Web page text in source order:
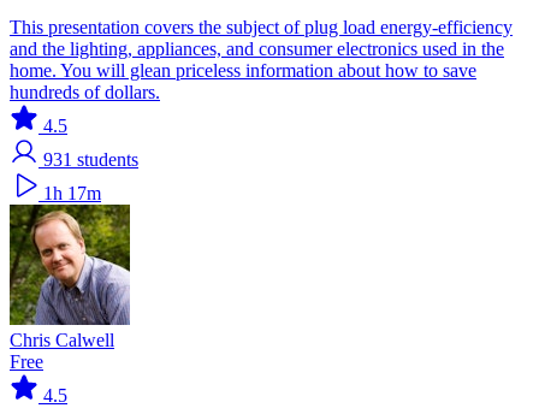
This presentation covers the subject of plug load energy-efficiency
and the lighting, appliances, and consumer electronics used in the
home. You will glean priceless information about how to save
hundreds of dollars.
4.5
931 students
1h 17m
Chris Calwell
Free
4.5